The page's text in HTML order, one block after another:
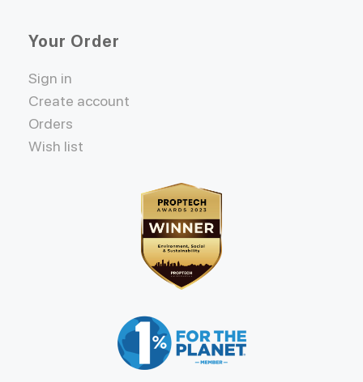
Your Order
Sign in
Create account
Orders
Wish list